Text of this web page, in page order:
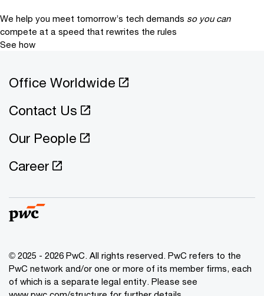
We help you meet tomorrow’s tech demands so you can
compete at a speed that rewrites the rules
See how
Office Worldwide
Contact Us
Our People
Career
© 2025 - 2026 PwC. All rights reserved. PwC refers to the
PwC network and/or one or more of its member firms, each
of which is a separate legal entity. Please see